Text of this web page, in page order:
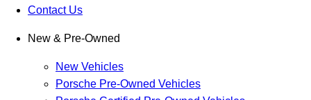
Contact Us
New & Pre-Owned
New Vehicles
Porsche Pre-Owned Vehicles